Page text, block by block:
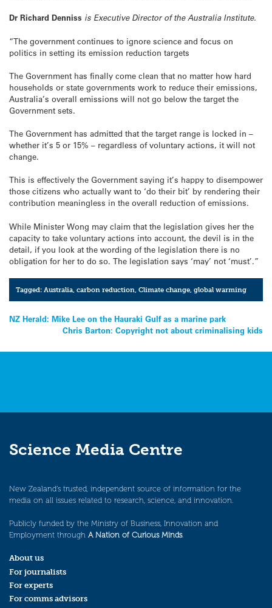
Dr Richard Denniss is Executive Director of the Australia Institute.
“The government continues to ignore science and focus on
politics in setting its emission reduction targets
The Government has finally come clean that no matter how hard
households or state governments work to reduce their emissions,
Australia’s overall emissions will not go below the target the
Government sets.
The Government has admitted that the target range is locked in –
whether it’s 5 or 15% – regardless of voluntary actions, it will not
change.
This is effectively the Government saying it’s happy to disempower
those citizens who actually want to ‘do their bit’ by rendering their
contribution meaningless in the overall reduction of emissions.
While Minister Wong may claim that the legislation gives her the
capacity to take voluntary actions into account, the devil is in the
detail, if you look at the wording of the legislation there is no
obligation for her to do so. The legislation says ‘may’ not ‘must’.”
Tagged:Australia,carbon reduction,Climate change,global warming
Post
navigation
NZ Herald: Mike Lee on the Hauraki Gulf as a marine park
Chris Barton: Copyright not about criminalising kids
Science Media Centre
New Zealand’s trusted, independent source of information for the
media on all issues related to research, science, and innovation.
Publicly funded by the Ministry of Business, Innovation and
Employment through A Nation of Curious Minds.
About us
For journalists
For experts
For comms advisors